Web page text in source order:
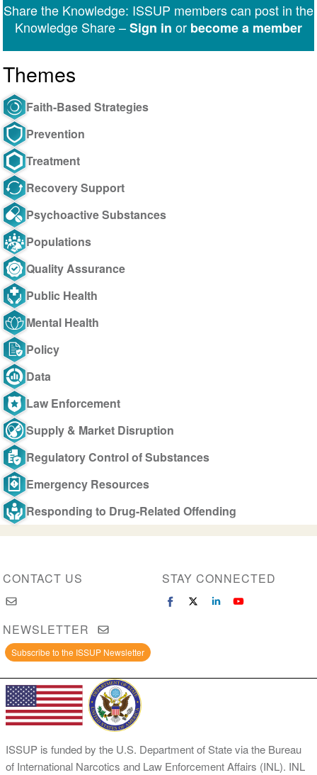
Messenger
Share the Knowledge: ISSUP members can post in the
Knowledge Share –Sign in or become a member
Themes
Faith-Based Strategies
Prevention
Treatment
Recovery Support
Psychoactive Substances
Populations
Quality Assurance
Public Health
Mental Health
Policy
Data
Law Enforcement
Supply & Market Disruption
Regulatory Control of Substances
Emergency Resources
Responding to Drug-Related Offending
CONTACT US STAY CONNECTED
NEWSLETTER
Subscribe to the ISSUP Newsletter
ISSUP is funded by the U.S. Department of State via the Bureau
of International Narcotics and Law Enforcement Affairs (INL). INL